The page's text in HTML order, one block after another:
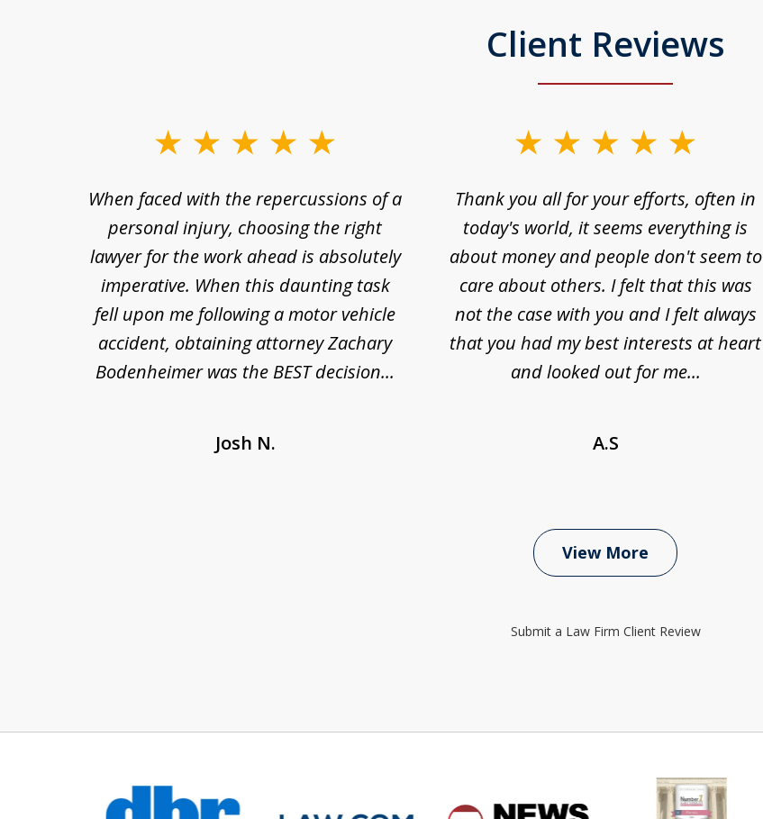
Client Reviews
When faced with the repercussions of a
personal injury, choosing the right
lawyer for the work ahead is absolutely
imperative. When this daunting task
fell upon me following a motor vehicle
accident, obtaining attorney Zachary
Bodenheimer was the BEST decision...
Josh N.
Thank you all for your efforts, often in
today's world, it seems everything is
about money and people don't seem to
care about others. I felt that this was
not the case with you and I felt always
that you had my best interests at heart
and looked out for me...
A.S
View More
Submit a Law Firm Client Review